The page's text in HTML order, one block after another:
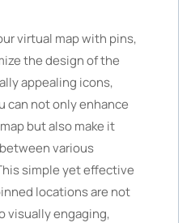
virtual map with pins,
the design of the
appealing icons,
can not only enhance
but also make it
various
simple yet effective
locations are not
visually engaging,